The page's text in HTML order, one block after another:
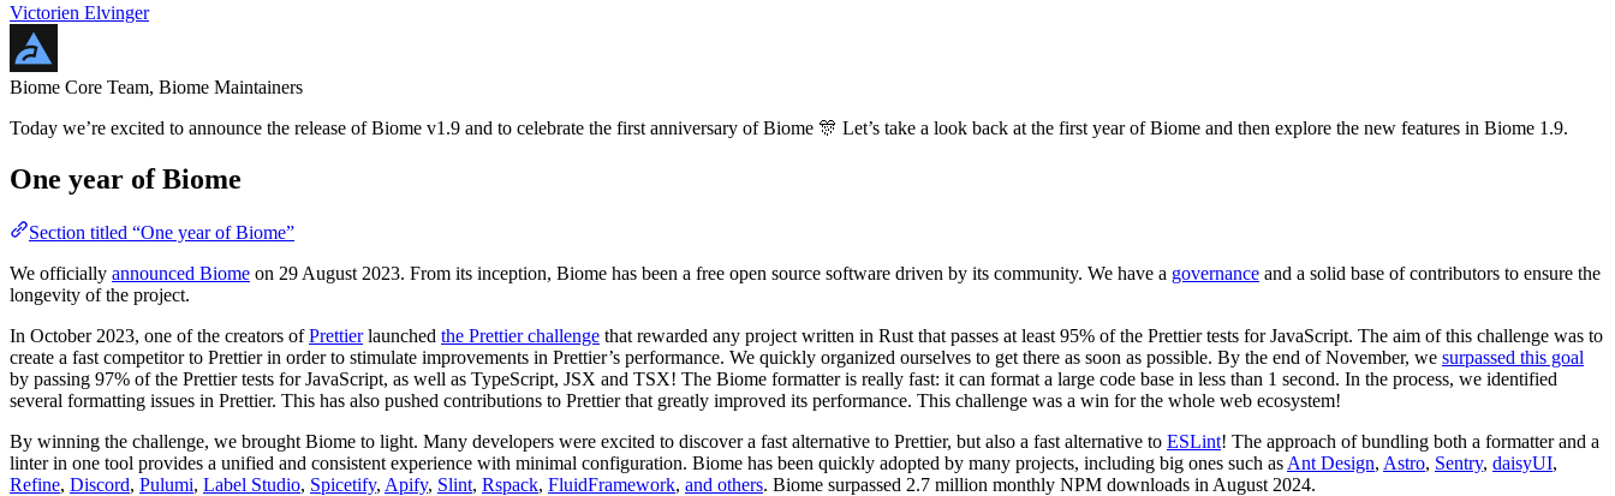
Victorien Elvinger
Biome Core Team, Biome Maintainers
Today we’re excited to announce the release of Biome v1.9 and to celebrate the first anniversary of Biome 🎊 Let’s take a look back at the first year of Biome and then explore the new features in Biome 1.9.
One year of Biome
Section titled “One year of Biome”
We officially announced Biome on 29 August 2023. From its inception, Biome has been a free open source software driven by its community. We have a governance and a solid base of contributors to ensure the
longevity of the project.
In October 2023, one of the creators ofPrettierlaunched the Prettier challenge that rewarded any project written in Rust that passes at least 95% of the Prettier tests for JavaScript. The aim of this challenge was to
create a fast competitor to Prettier in order to stimulate improvements in Prettier’s performance. We quickly organized ourselves to get there as soon as possible. By the end of November, we surpassed this goal
by passing 97% of the Prettier tests for JavaScript, as well as TypeScript, JSX and TSX! The Biome formatter is really fast: it can format a large code base in less than 1 second. In the process, we identified
several formatting issues in Prettier. This has also pushed contributions to Prettier that greatly improved its performance. This challenge was a win for the whole web ecosystem!
By winning the challenge, we brought Biome to light. Many developers were excited to discover a fast alternative to Prettier, but also a fast alternative to ESLint! The approach of bundling both a formatter and a
linter in one tool provides a unified and consistent experience with minimal configuration. Biome has been quickly adopted by many projects, including big ones such as Ant Design, Astro, Sentry, daisyUI,
Refine, Discord, Pulumi, Label Studio, Spicetify, Apify, Slint, Rspack, FluidFramework, and others. Biome surpassed 2.7 million monthly NPM downloads in August 2024.